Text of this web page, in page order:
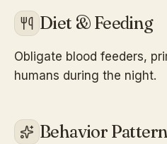
Diet & Feeding
Obligate blood feeders,
humans during the night.
Behavior